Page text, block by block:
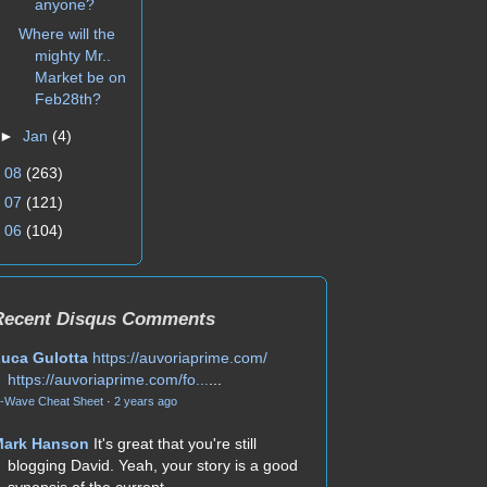
anyone?
Where will the
mighty Mr..
Market be on
Feb28th?
Jan (4)
08 (263)
07 (121)
06 (104)
Disqus Comments
Gulotta https://auvoriaprime.com/
https://auvoriaprime.com/fo......
Wave Cheat Sheet · 2 years ago
Hanson It's great that you're still
blogging David. Yeah, your story is a good